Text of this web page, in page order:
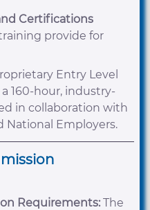
Certifications
provide for
Entry Level
160-hour, industry-
in collaboration with
National Employers.
Requirements: The